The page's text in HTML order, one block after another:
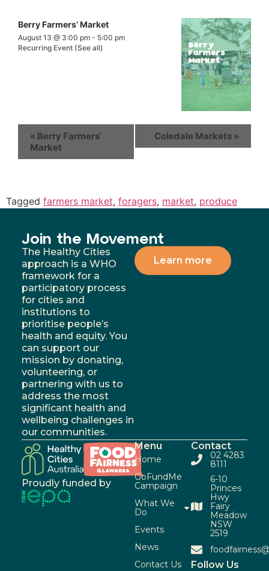
Berry Farmers’ Market
August 13 @ 3:00 pm - 5:00 pm
Recurring Event (See all)
« Berry Farmers’
Market
Coledale Markets »
Tagged farmers market, foragers, market, produce
Join the Movement
The Healthy Cities
approach is a WHO
framework for a
participatory process
for cities and
institutions to
prioritise people’s
health and equity. You
can support our
mission by donating,
volunteering, or
partnering with us to
address the most
significant health and
wellbeing challenges in
our communities.
Learn more
Proudly funded by
Menu
Home
GoFundMe
Campaign
What We
Do
Events
News
Contact Us
Contact
02 4283
8111
6-10
Princes
Hwy
Fairy
Meadow
NSW
2519
Follow Us